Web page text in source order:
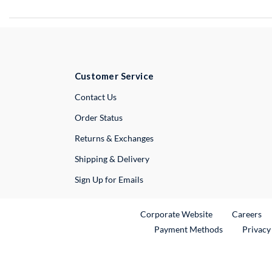
Customer Service
Contact UsExternal Link
Order Status
Returns & Exchanges
Shipping & Delivery
Sign Up for Emails
Corporate WebsiteExternal Link
Careers
Payment Methods